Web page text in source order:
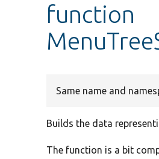
function
Same name and
Builds the data
The function is a bit